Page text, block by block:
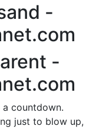
-
-
countdown.
just to blow up,